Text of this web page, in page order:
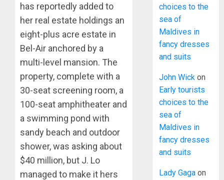
has reportedly added to
her real estate holdings an
eight-plus acre estate in
Bel-Air anchored by a
multi-level mansion. The
property, complete with a
30-seat screening room, a
100-seat amphitheater and
a swimming pond with
sandy beach and outdoor
shower, was asking about
$40 million, but J. Lo
managed to make it hers
choices to the
sea of
Maldives in
fancy dresses
and suits
John Wick on
Early tourists
choices to the
sea of
Maldives in
fancy dresses
and suits
Lady Gaga on